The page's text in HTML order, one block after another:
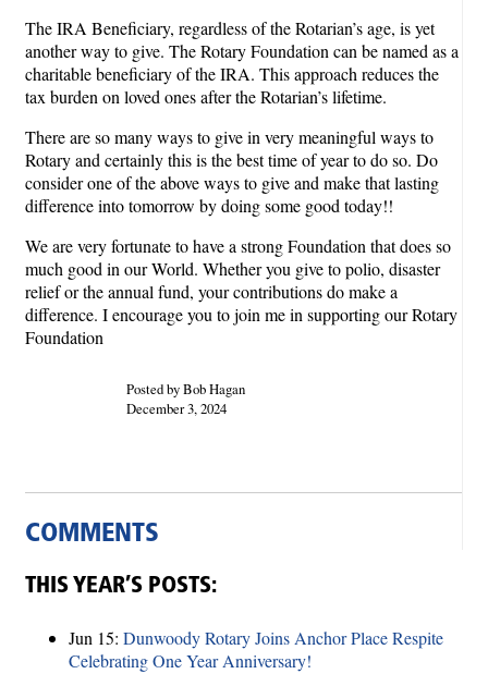
The IRA Beneficiary, regardless of the Rotarian’s age, is yet
another way to give. The Rotary Foundation can be named as a
charitable beneficiary of the IRA. This approach reduces the
tax burden on loved ones after the Rotarian’s lifetime.
There are so many ways to give in very meaningful ways to
Rotary and certainly this is the best time of year to do so. Do
consider one of the above ways to give and make that lasting
difference into tomorrow by doing some good today!!
We are very fortunate to have a strong Foundation that does so
much good in our World. Whether you give to polio, disaster
relief or the annual fund, your contributions do make a
difference. I encourage you to join me in supporting our Rotary
Foundation
Posted by Bob Hagan
December 3, 2024
COMMENTS
THIS YEAR’S POSTS:
Jun 15: Dunwoody Rotary Joins Anchor Place Respite
Celebrating One Year Anniversary!